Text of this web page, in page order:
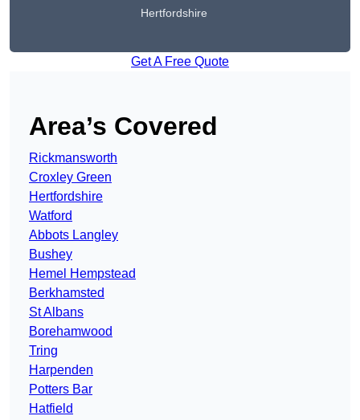
Hertfordshire
Get A Free Quote
Area’s Covered
Rickmansworth
Croxley Green
Hertfordshire
Watford
Abbots Langley
Bushey
Hemel Hempstead
Berkhamsted
St Albans
Borehamwood
Tring
Harpenden
Potters Bar
Hatfield